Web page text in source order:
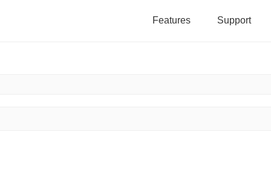
Features Support